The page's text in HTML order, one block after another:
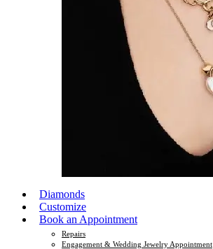
Diamonds
Customize
Book an Appointment
Repairs
Engagement & Wedding Jewelry Appointment